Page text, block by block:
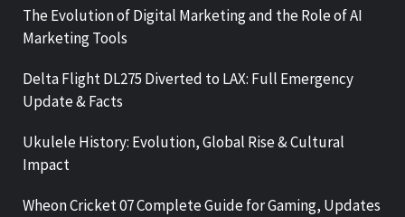
The Evolution of Digital Marketing and the Role of AI
Marketing Tools
Delta Flight DL275 Diverted to LAX: Full Emergency
Update & Facts
Ukulele History: Evolution, Global Rise & Cultural
Impact
Wheon Cricket 07 Complete Guide for Gaming, Updates